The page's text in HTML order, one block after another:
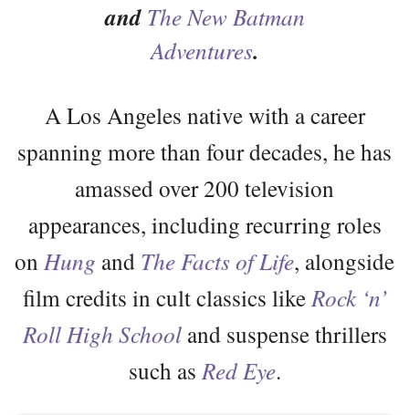
and The New Batman
Adventures.
A Los Angeles native with a career
spanning more than four decades, he has
amassed over 200 television
appearances, including recurring roles
on Hung and The Facts of Life, alongside
film credits in cult classics likeRock ‘n’
Roll High Schooland suspense thrillers
such as Red Eye.